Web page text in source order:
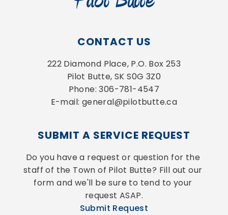
CONTACT US
222 Diamond Place, P.O. Box 253
Pilot Butte, SK S0G 3Z0
Phone: 306-781-4547
E-mail: general@pilotbutte.ca
SUBMIT A SERVICE REQUEST
Do you have a request or question for the
staff of the Town of Pilot Butte? Fill out our
form and we'll be sure to tend to your
request ASAP.
Submit Request